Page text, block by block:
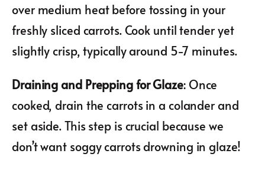
over medium heat before tossing in your
freshly sliced carrots. Cook until tender yet
slightly crisp, typically around 5-7 minutes.
Draining and Prepping for Glaze: Once
cooked, drain the carrots in a colander and
set aside. This step is crucial because we
don’t want soggy carrots drowning in glaze!